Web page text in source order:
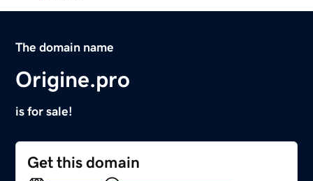
The domain name
Origine.pro
is for sale!
Get this domain